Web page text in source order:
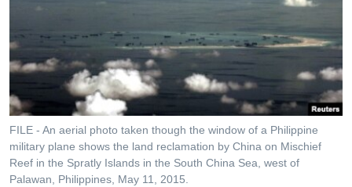
FILE - An aerial photo taken though the window of a Philippine
military plane shows the land reclamation by China on Mischief
Reef in the Spratly Islands in the South China Sea, west of
Palawan, Philippines, May 11, 2015.